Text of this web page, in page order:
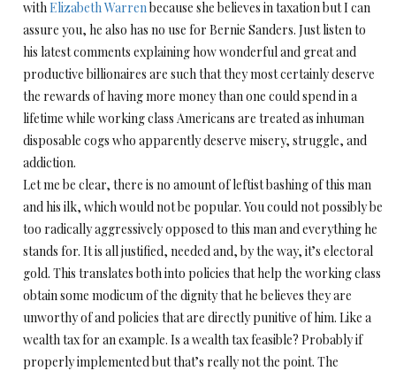
withElizabeth Warrenbecause she believes in taxation but I can
assure you, he also has no use for Bernie Sanders. Just listen to
his latest comments explaining how wonderful and great and
productive billionaires are such that they most certainly deserve
the rewards of having more money than one could spend in a
lifetime while working class Americans are treated as inhuman
disposable cogs who apparently deserve misery, struggle, and
addiction.
Let me be clear, there is no amount of leftist bashing of this man
and his ilk, which would not be popular. You could not possibly be
too radically aggressively opposed to this man and everything he
stands for. It is all justified, needed and, by the way, it’s electoral
gold. This translates both into policies that help the working class
obtain some modicum of the dignity that he believes they are
unworthy of and policies that are directly punitive of him. Like a
wealth tax for an example. Is a wealth tax feasible? Probably if
properly implemented but that’s really not the point. The